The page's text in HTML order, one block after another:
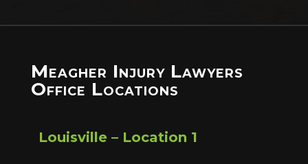
Meagher Injury Lawyers
Office Locations
Louisville – Location 1